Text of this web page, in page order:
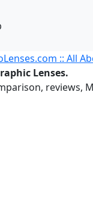
Lenses.
reviews,